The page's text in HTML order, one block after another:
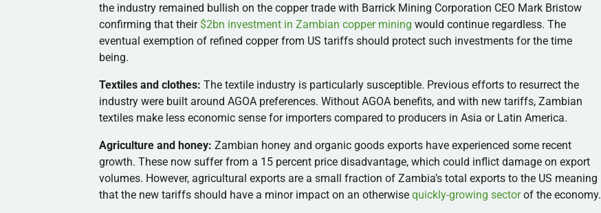
the industry remained bullish on the copper trade with Barrick Mining Corporation CEO Mark Bristow
confirming that their $2bn investment in Zambian copper mining would continue regardless. The
eventual exemption of refined copper from US tariffs should protect such investments for the time
being.
Textiles and clothes: The textile industry is particularly susceptible. Previous efforts to resurrect the
industry were built around AGOA preferences. Without AGOA benefits, and with new tariffs, Zambian
textiles make less economic sense for importers compared to producers in Asia or Latin America.
Agriculture and honey: Zambian honey and organic goods exports have experienced some recent
growth. These now suffer from a 15 percent price disadvantage, which could inflict damage on export
volumes. However, agricultural exports are a small fraction of Zambia’s total exports to the US meaning
that the new tariffs should have a minor impact on an otherwisequickly-growing sectorof the economy.